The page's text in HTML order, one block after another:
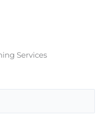
Services